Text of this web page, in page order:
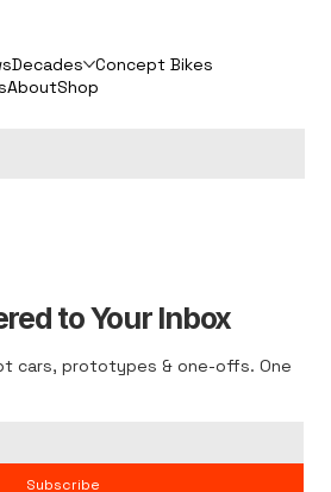
Decades Concept Bikes
AboutShop
to Your Inbox
cars, prototypes & one-offs. One
Subscribe